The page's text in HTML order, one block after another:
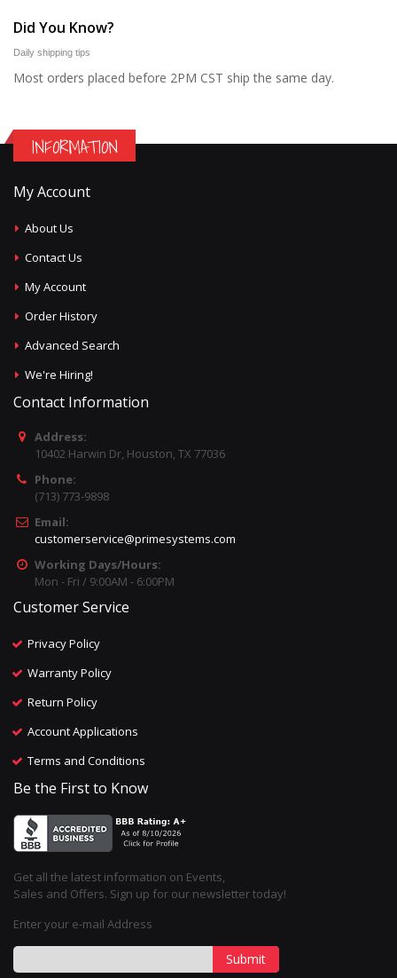
Did You Know?
Daily shipping tips
Most orders placed before 2PM CST ship the same day.
INFORMATION
My Account
About Us
Contact Us
My Account
Order History
Advanced Search
We're Hiring!
Contact Information
Address:
10402 Harwin Dr, Houston, TX 77036
Phone:
(713) 773-9898
Email:
customerservice@primesystems.com
Working Days/Hours:
Mon - Fri / 9:00AM - 6:00PM
Customer Service
Privacy Policy
Warranty Policy
Return Policy
Account Applications
Terms and Conditions
Be the First to Know
Get all the latest information on Events,
Sales and Offers. Sign up for our newsletter today!
Enter your e-mail Address
Submit